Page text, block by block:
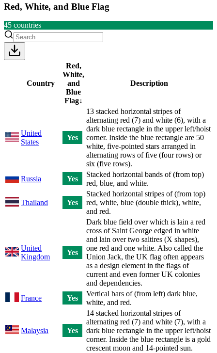
Red, White, and Blue Flag
45 countries
Country
Red,
White,
and
Blue
Flag↓
Description
United
States
Yes
13 stacked horizontal stripes of
alternating red (7) and white (6), with a
dark blue rectangle in the upper left/hoist
corner. Inside the blue rectangle are 50
white, five-pointed stars arranged in
alternating rows of five (four rows) or
six (five rows).
Russia
Yes
Stacked horizontal bands of (from top)
red, blue, and white.
Thailand Yes
Stacked horizontal stripes of (from top)
red, white, blue (double thick), white,
and red.
United
Kingdom
Yes
Dark blue field over which is lain a red
cross of Saint George edged in white
and lain over two saltires (X shapes),
one red and one white. Also called the
Union Jack, the UK flag often appears
as a design element in the flags of
current and even former UK colonies
and dependencies.
France
Yes
Vertical bars of (from left) dark blue,
white, and red.
Malaysia Yes
14 stacked horizontal stripes of
alternating red (7) and white (7), with a
dark blue rectangle in the upper left/hoist
corner. Inside the blue rectangle is a gold
crescent moon and 14-pointed sun.